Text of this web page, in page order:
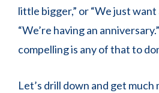
little bigger,” or “We just
“We’re having an
compelling is any of that to
Let’s drill down and get